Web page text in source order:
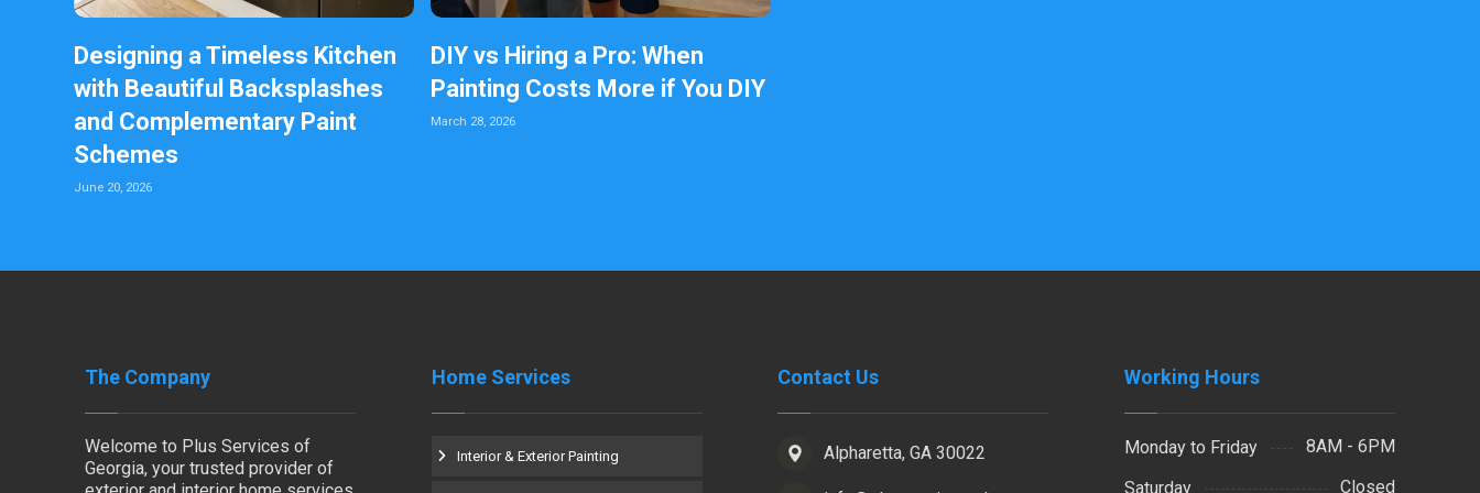
Designing a Timeless Kitchen
with Beautiful Backsplashes
and Complementary Paint
Schemes
June 20, 2026
DIY vs Hiring a Pro: When
Painting Costs More if You DIY
March 28, 2026
The Company
Welcome to Plus Services of
Georgia, your trusted provider of
Home Services
Interior & Exterior Painting
Contact Us
Alpharetta, GA 30022
Working Hours
Monday to Friday
8AM - 6PM
Saturday
Closed